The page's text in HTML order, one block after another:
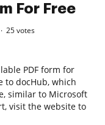
For Free
25votes
PDF form for
to docHub, which
similar to Microsoft
visit the website to